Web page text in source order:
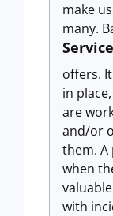
make
many.
offers.
in
are
and/or
them.
when
with